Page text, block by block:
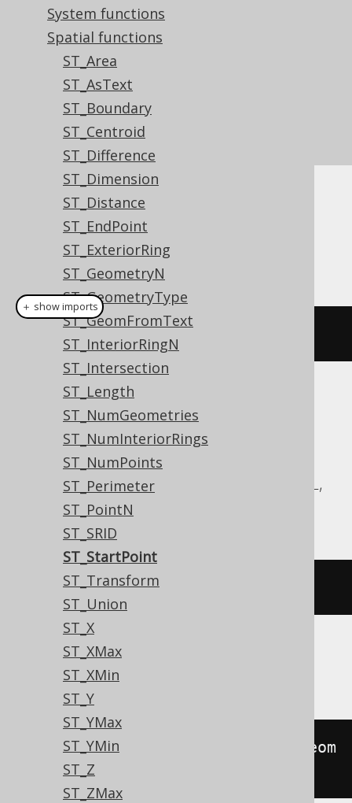
System functions
Spatial functions
ST_Area
ST_AsText
ST_Boundary
ST_Centroid
ST_Difference
ST_Dimension
ST_Distance
ST_EndPoint
ST_ExteriorRing
ST_GeometryN
ST_GeometryType
ST_GeomFromText
ST_InteriorRingN
ST_Intersection
ST_Length
ST_NumGeometries
ST_NumInteriorRings
ST_NumPoints
ST_Perimeter
ST_PointN
ST_SRID
ST_StartPoint
ST_Transform
ST_Union
ST_X
ST_XMax
ST_XMin
ST_Y
ST_YMax
ST_YMin
ST_Z
ST_ZMax
Dialect support
This example using jOOQ:
stStartPoint(geometry
Translates to the following dialect specific
expressions:
Aurora MySQL, Aurora Postgres,
CockroachDB, DuckDB, MariaDB, MySQL,
Postgres, Redshift, Snowflake
st_startpoint(geometry
Oracle
sdo_lrs.geom_segment_start_pt
geom
＋ show imports